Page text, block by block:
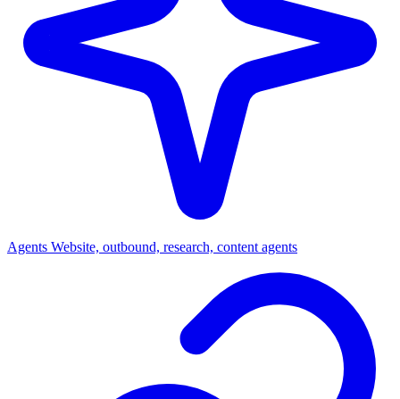
Agents Website, outbound, research, content agents